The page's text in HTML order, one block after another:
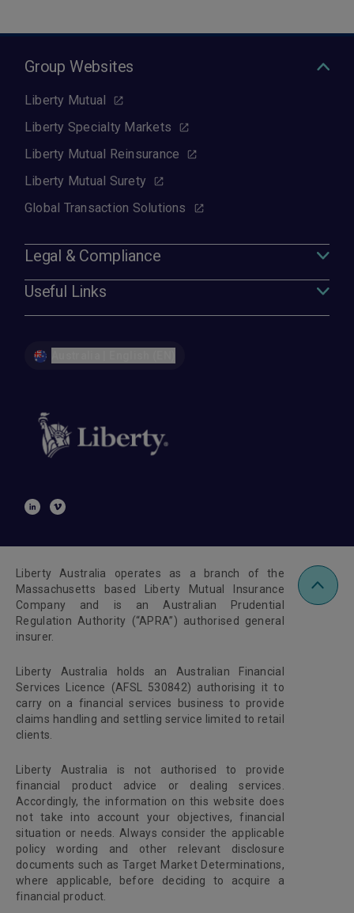
Group Websites
Liberty Mutual
Liberty Specialty Markets
Liberty Mutual Reinsurance
Liberty Mutual Surety
Global Transaction Solutions
Legal & Compliance
Useful Links
Liberty Australia operates as a branch of the
Massachusetts based Liberty Mutual Insurance
Company and is an Australian Prudential
Regulation Authority (“APRA”) authorised general
insurer.
Liberty Australia holds an Australian Financial
Services Licence (AFSL 530842) authorising it to
carry on a financial services business to provide
claims handling and settling service limited to retail
clients.
Liberty Australia is not authorised to provide
financial product advice or dealing services.
Accordingly, the information on this website does
not take into account your objectives, financial
situation or needs. Always consider the applicable
policy wording and other relevant disclosure
documents such as Target Market Determinations,
where applicable, before deciding to acquire a
financial product.